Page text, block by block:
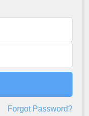
Forgot Password?